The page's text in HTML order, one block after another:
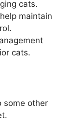
cats.
maintain
cats.
some other